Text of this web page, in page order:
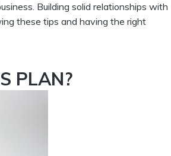
Building solid relationships with
these tips and having the right
PLAN?